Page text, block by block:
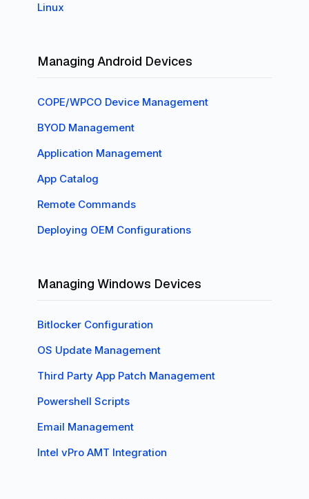
Linux
Managing Android Devices
COPE/WPCO Device Management
BYOD Management
Application Management
App Catalog
Remote Commands
Deploying OEM Configurations
Managing Windows Devices
Bitlocker Configuration
OS Update Management
Third Party App Patch Management
Powershell Scripts
Email Management
Intel vPro AMT Integration